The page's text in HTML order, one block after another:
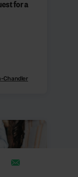
for a
Chandler